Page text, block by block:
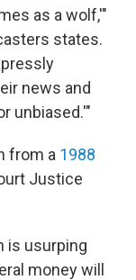
as a wolf,'"
states.
news and
unbiased.'"
from a 1988
Justice
is usurping
money will